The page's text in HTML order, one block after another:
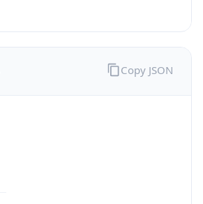
Copy JSON